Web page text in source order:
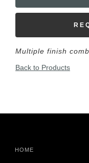
Multiple finish
Back to Products
HOME